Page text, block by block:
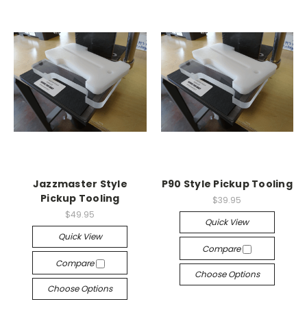
Jazzmaster Style
Pickup Tooling
$49.95
Quick View
Compare
Choose Options
P90 Style Pickup Tooling
$39.95
Quick View
Compare
Choose Options